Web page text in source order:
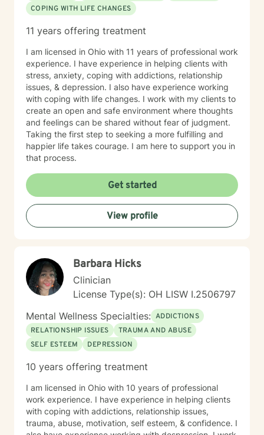
COPING WITH LIFE CHANGES
11 years offering treatment
I am licensed in Ohio with 11 years of professional work
experience. I have experience in helping clients with
stress, anxiety, coping with addictions, relationship
issues, & depression. I also have experience working
with coping with life changes. I work with my clients to
create an open and safe environment where thoughts
and feelings can be shared without fear of judgment.
Taking the first step to seeking a more fulfilling and
happier life takes courage. I am here to support you in
that process.
Get started
View profile
Barbara Hicks
Clinician
License Type(s): OH LISW I.2506797
Mental Wellness Specialties: ADDICTIONS
RELATIONSHIP ISSUES
TRAUMA AND ABUSE
SELF ESTEEM
DEPRESSION
10 years offering treatment
I am licensed in Ohio with 10 years of professional
work experience. I have experience in helping clients
with coping with addictions, relationship issues,
trauma, abuse, motivation, self esteem, & confidence. I